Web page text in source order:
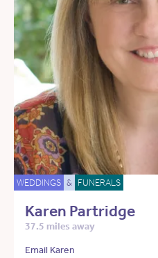
WEDDINGS & FUNERALS
Karen Partridge
37.5 miles away
Email Karen